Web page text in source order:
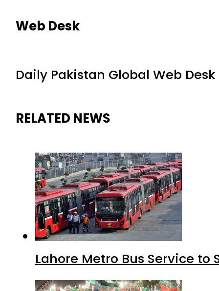
Web Desk
Daily Pakistan Global Web Desk
RELATED NEWS
Lahore Metro Bus Service to